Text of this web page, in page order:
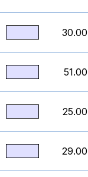
30.00
51.00
25.00
29.00